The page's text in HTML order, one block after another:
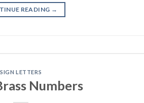
READING →
SIGN LETTERS
Numbers